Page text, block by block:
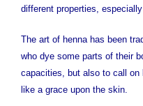
different properties,
The art of henna has been
who dye some parts of their
capacities, but also to call on
like a grace upon the skin.